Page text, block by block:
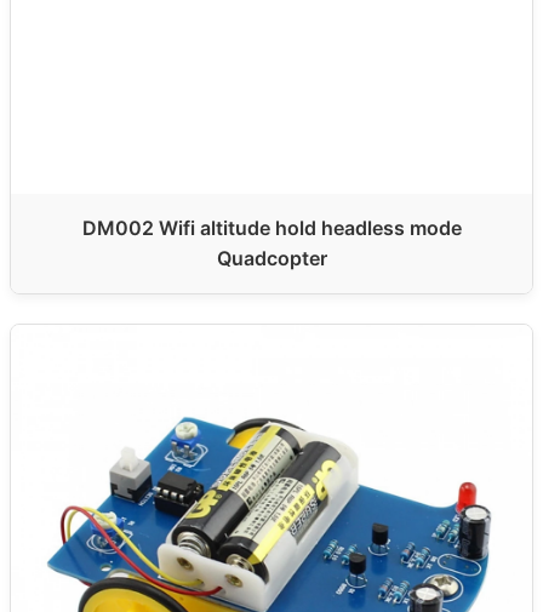
DM002 Wifi altitude hold headless mode
Quadcopter